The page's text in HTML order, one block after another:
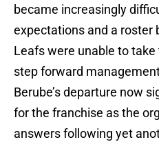
became increasingly
expectations and a roster
Leafs were unable to
step forward
Berube’s departure now
for the franchise as the
answers following yet